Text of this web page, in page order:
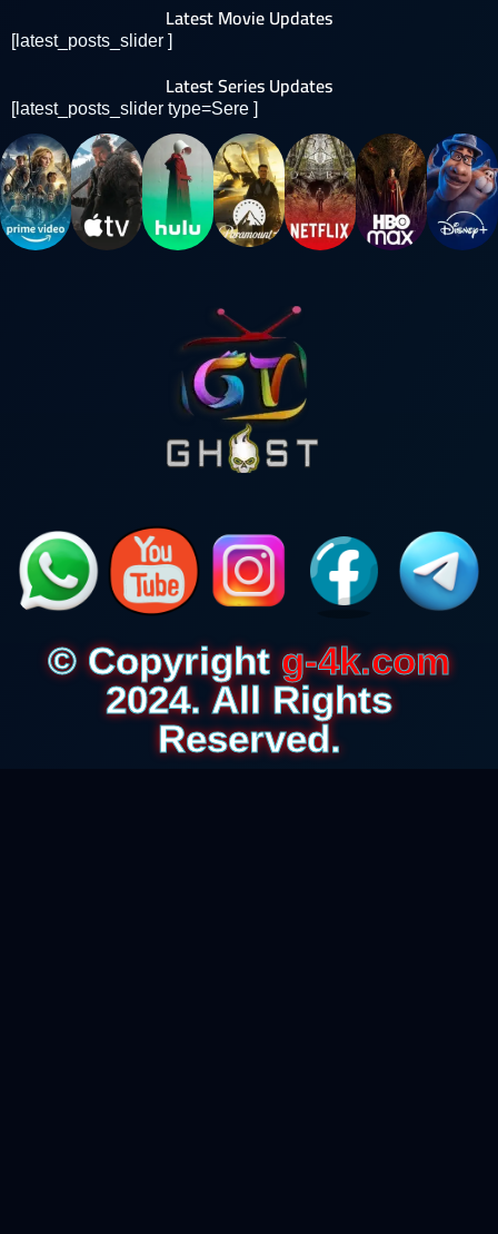
Latest Movie Updates
[latest_posts_slider ]
Latest Series Updates
[latest_posts_slider type=Sere ]
© Copyrightg-4k.com
2024. All Rights
Reserved.